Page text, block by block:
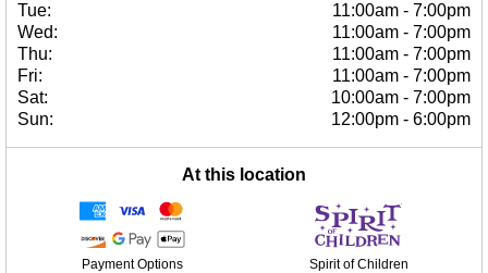
Tue:
11:00am - 7:00pm
Wed:
11:00am - 7:00pm
Thu:
11:00am - 7:00pm
Fri:
11:00am - 7:00pm
Sat:
10:00am - 7:00pm
Sun:
12:00pm - 6:00pm
At this location
Payment Options Spirit of Children